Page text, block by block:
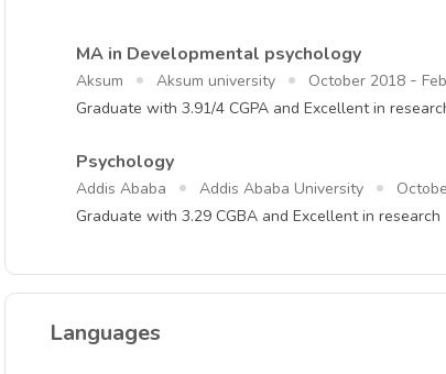
MA in Developmental psychology
Aksum Aksum university October 2018 -
Graduate with 3.91/4 CGPA and Excellent in
Psychology
Addis Ababa Addis Ababa University
Graduate with 3.29 CGBA and Excellent in research
Languages